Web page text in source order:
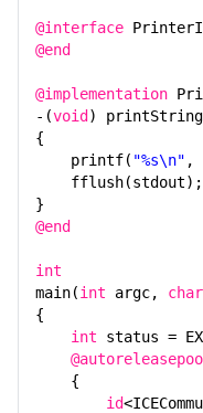
Client-Server Features
IceBox
Ice Plugins
Ice Services
Best Practices
Platform-Specific
Property Reference
@interface PrinterI
@end
@implementation
-(void )
{
printf( "%s\n" ,
fflush(stdout);
}
@end
int
main(int argc, char
{
int
status =
{
id